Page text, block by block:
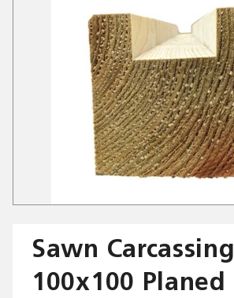
Sawn Carcassing
100x100 Planed